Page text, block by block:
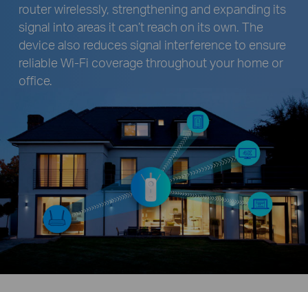
router wirelessly, strengthening and expanding its
signal into areas it can’t reach on its own. The
device also reduces signal interference to ensure
reliable Wi-Fi coverage throughout your home or
office.